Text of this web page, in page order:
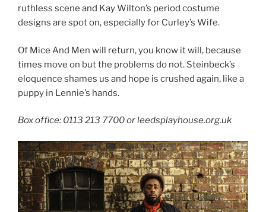
ruthless scene and Kay Wilton’s period costume
designs are spot on, especially for Curley’s Wife.
Of Mice And Men will return, you know it will, because
times move on but the problems do not. Steinbeck’s
eloquence shames us and hope is crushed again, like a
puppy in Lennie’s hands.
Box office: 0113 213 7700 or leedsplayhouse.org.uk